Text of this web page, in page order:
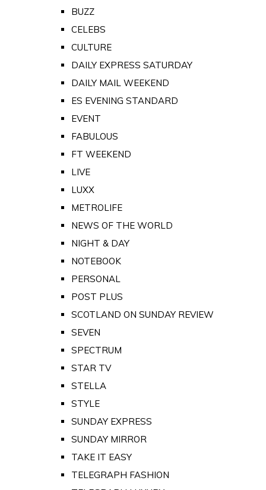
BUZZ
CELEBS
CULTURE
DAILY EXPRESS SATURDAY
DAILY MAIL WEEKEND
ES EVENING STANDARD
EVENT
FABULOUS
FT WEEKEND
LIVE
LUXX
METROLIFE
NEWS OF THE WORLD
NIGHT & DAY
NOTEBOOK
PERSONAL
POST PLUS
SCOTLAND ON SUNDAY REVIEW
SEVEN
SPECTRUM
STAR TV
STELLA
STYLE
SUNDAY EXPRESS
SUNDAY MIRROR
TAKE IT EASY
TELEGRAPH FASHION